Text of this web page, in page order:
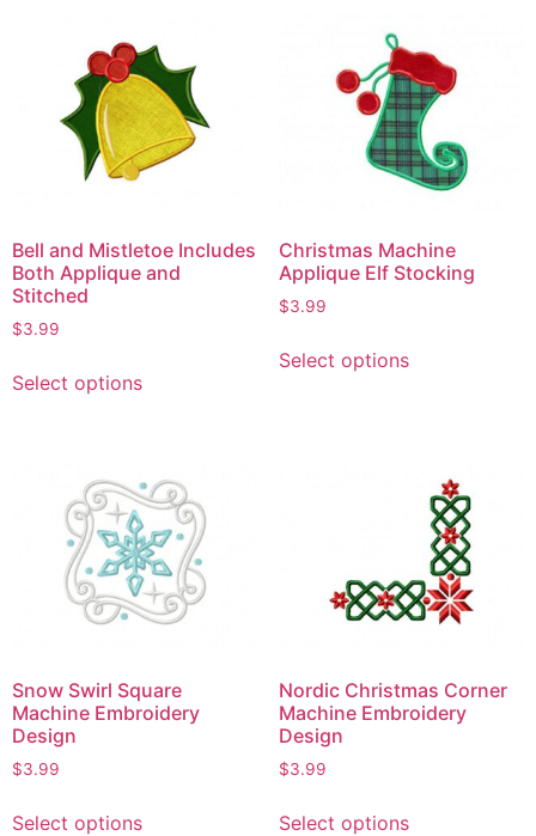
Bell and Mistletoe Includes
Both Applique and
Stitched
$3.99
Select options
Christmas Machine
Applique Elf Stocking
$3.99
Select options
Snow Swirl Square
Machine Embroidery
Design
$3.99
Select options
Nordic Christmas Corner
Machine Embroidery
Design
$3.99
Select options